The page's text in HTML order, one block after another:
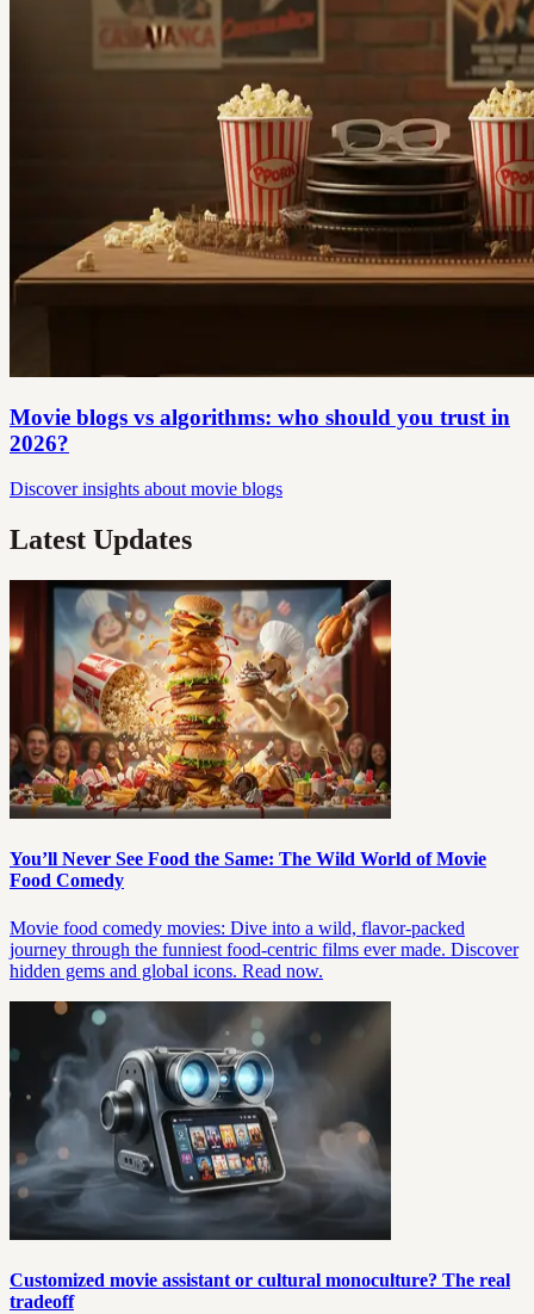
Movie blogs vs algorithms: who should you trust in
2026?
Discover insights about movie blogs
Latest Updates
You’ll Never See Food the Same: The Wild World of Movie
Food Comedy
Movie food comedy movies: Dive into a wild, flavor-packed
journey through the funniest food-centric films ever made. Discover
hidden gems and global icons. Read now.
Customized movie assistant or cultural monoculture? The real
tradeoff